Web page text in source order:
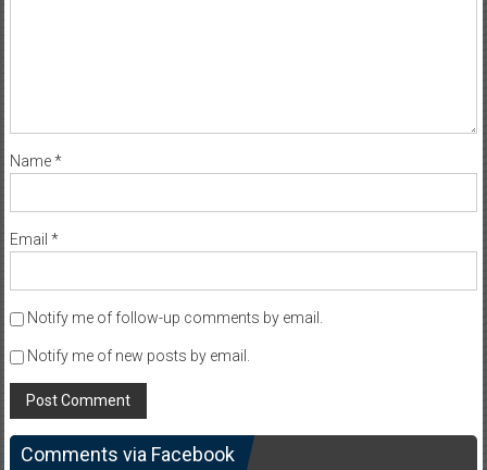
Name*
Email *
Notify me of follow-up comments by email.
Notify me of new posts by email.
Comments via Facebook